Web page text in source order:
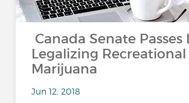
Canada Senate Passes
Legalizing Recreational
Marijuana
Jun 12, 2018